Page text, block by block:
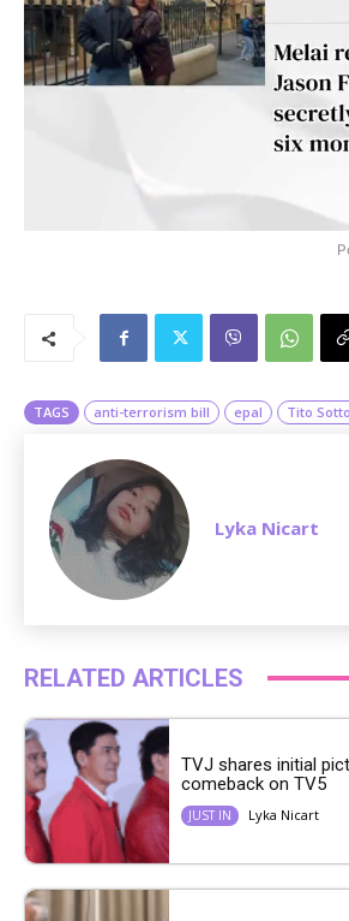
TAGS anti-terrorism bill epal Tito Sotto
Lyka Nicart
RELATED ARTICLES
TVJ shares initial
comeback on TV5
JUST IN Lyka Nicart